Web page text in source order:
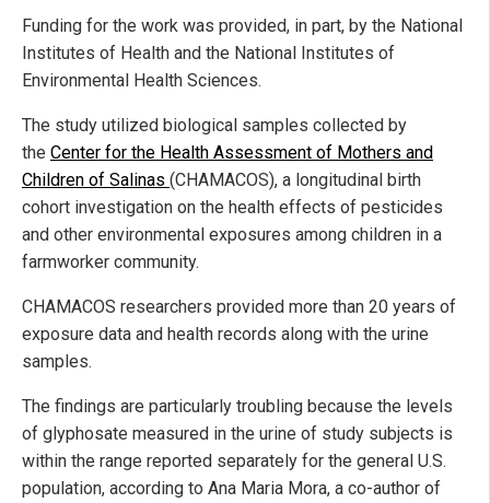
Funding for the work was provided, in part, by the National
Institutes of Health and the National Institutes of
Environmental Health Sciences.
The study utilized biological samples collected by
the Center for the Health Assessment of Mothers and
Children of Salinas (CHAMACOS), a longitudinal birth
cohort investigation on the health effects of pesticides
and other environmental exposures among children in a
farmworker community.
CHAMACOS researchers provided more than 20 years of
exposure data and health records along with the urine
samples.
The findings are particularly troubling because the levels
of glyphosate measured in the urine of study subjects is
within the range reported separately for the general U.S.
population, according to Ana Maria Mora, a co-author of